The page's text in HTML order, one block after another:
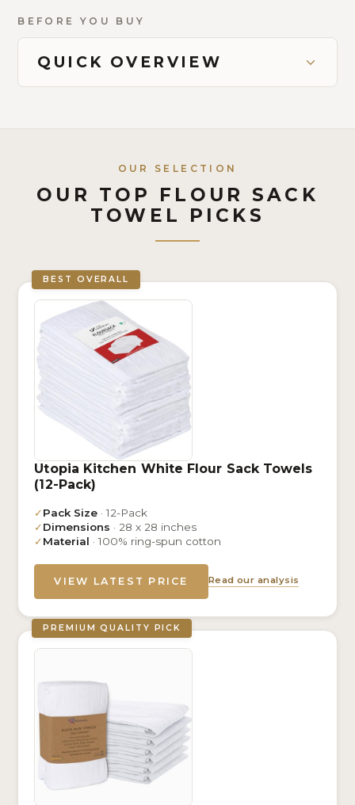
BEFORE YOU BUY
QUICK OVERVIEW
OUR SELECTION
OUR TOP FLOUR SACK
TOWEL PICKS
BEST OVERALL
Utopia Kitchen White Flour Sack Towels
(12-Pack)
✓Pack Size · 12-Pack
✓Dimensions · 28 x 28 inches
✓Material · 100% ring-spun cotton
VIEW LATEST PRICE Read our analysis
PREMIUM QUALITY PICK